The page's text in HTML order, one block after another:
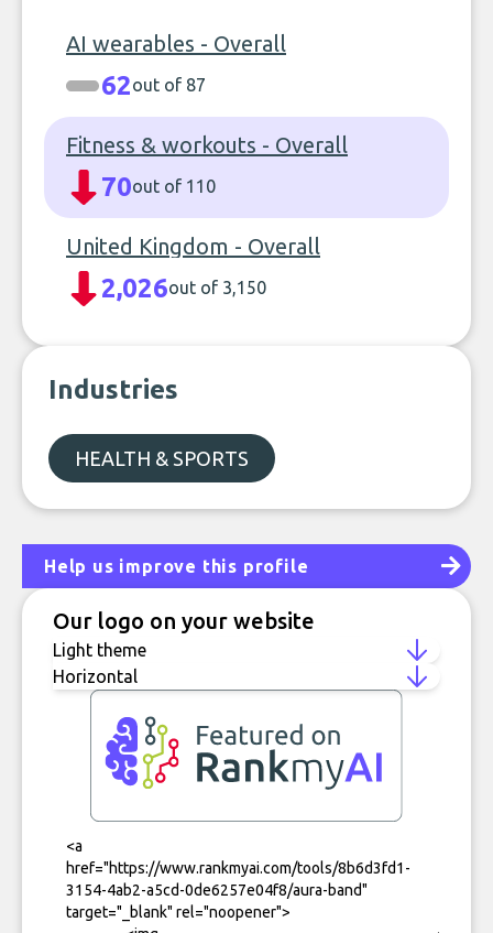
AI wearables - Overall
62out of 87
Fitness & workouts - Overall
70out of 110
United Kingdom - Overall
2,026out of 3,150
Industries
HEALTH & SPORTS
Help us improve this profile
Our logo on your website